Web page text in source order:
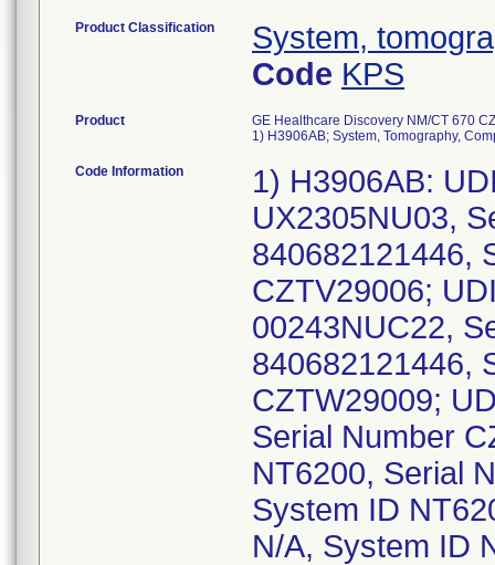
Product Classification
System,
Code KPS
Product
GE Healthcare Discovery NM/CT 670
1) H3906AB; System, Tomography,
Code Information
1) H3906AB:
UX2305NU03,
840682121446,
CZTV29006;
00243NUC22,
840682121446,
CZTW29009;
Serial Number
NT6200, Serial
System ID
N/A, System ID